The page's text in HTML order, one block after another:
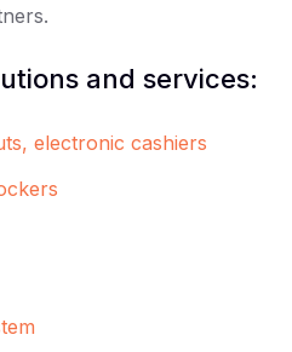
and services:
electronic cashiers